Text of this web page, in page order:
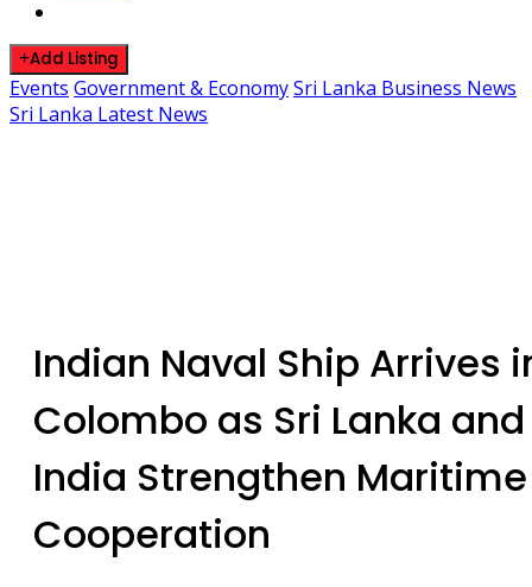
Add Listing
Events Government & EconomySri Lanka Business News
Sri Lanka Latest News
Indian Naval Ship Arrives
Colombo as Sri Lanka and
India Strengthen Maritime
Cooperation